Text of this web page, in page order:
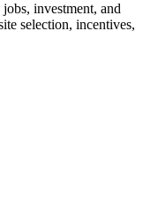
investment, and
selection, incentives,